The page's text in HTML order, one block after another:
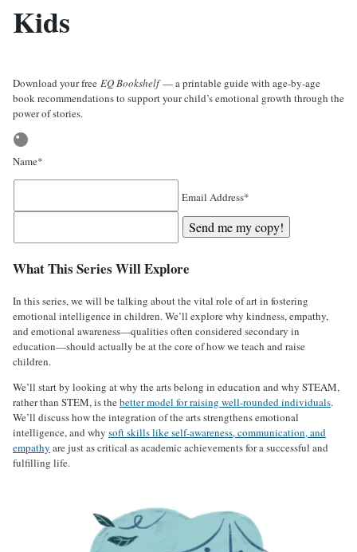
Kids
Download your free EQ Bookshelf— a printable guide with age-by-age
book recommendations to support your child’s emotional growth through the
power of stories.
Name*
Email Address*
What This Series Will Explore
In this series, we will be talking about the vital role of art in fostering
emotional intelligence in children. We’ll explore why kindness, empathy,
and emotional awareness—qualities often considered secondary in
education—should actually be at the core of how we teach and raise
children.
We’ll start by looking at why the arts belong in education and why STEAM,
rather than STEM, is thebetter model for raising well-rounded individuals.
We’ll discuss how the integration of the arts strengthens emotional
intelligence, and why soft skills like self-awareness, communication, and
empathy are just as critical as academic achievements for a successful and
fulfilling life.